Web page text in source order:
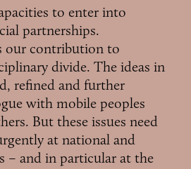
to enter into
partnerships.
our contribution to
divide. The ideas in
refined and further
with mobile peoples
But these issues need
at national and
– and in particular at the